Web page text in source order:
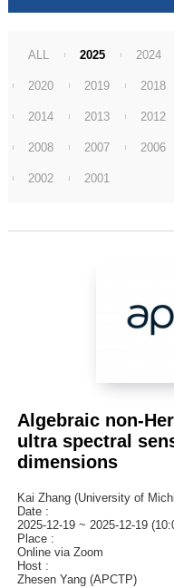
ALL 2025 2024
2020 2019 2018
2014 2013 2012
2008 2007 2006
2002 2001
Algebraic non-
ultra spectral
dimensions
Kai Zhang (University of
Date :
2025-12-19 ~ 2025-12-19
Place :
Online via Zoom
Host :
Zhesen Yang (APCTP)